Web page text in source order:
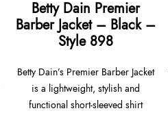
Betty Dain Premier
Barber Jacket – Black –
Style 898
Betty Dain’s Premier Barber Jacket
is a lightweight, stylish and
functional short-sleeved shirt